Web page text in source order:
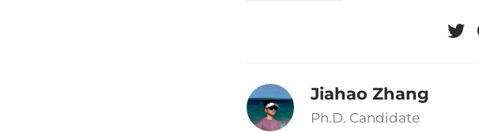
Jiahao Zhang
Ph.D. Candidate